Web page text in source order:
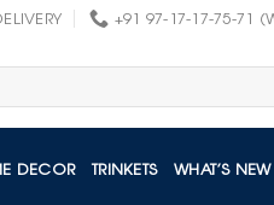
+91 97-17-17-75-71
DECOR TRINKETS WHAT’S NEW